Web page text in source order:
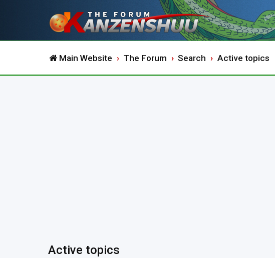
Main Website The Forum Search Active topics
Active topics